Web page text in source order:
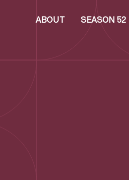
ABOUT SEASON 52